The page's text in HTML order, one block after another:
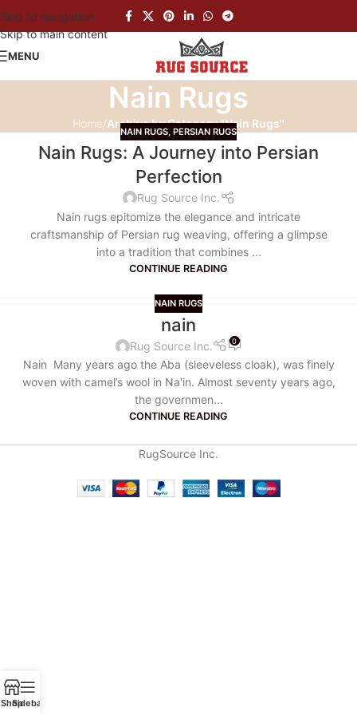
Skip to navigation
Skip to main content
MENU
Nain Rugs
Home/Archive by Category "Nain Rugs"
NAIN RUGS, PERSIAN RUGS
Nain Rugs: A Journey into Persian
Perfection
Rug Source Inc.
Nain rugs epitomize the elegance and intricate
craftsmanship of Persian rug weaving, offering a glimpse
into a tradition that combines ...
CONTINUE READING
NAIN RUGS
nain
Rug Source Inc. 0
Nain Many years ago the Aba (sleeveless cloak), was finely
woven with camel’s wool in Na'in. Almost seventy years ago,
the governmen...
CONTINUE READING
RugSource Inc.
ShopSidebar